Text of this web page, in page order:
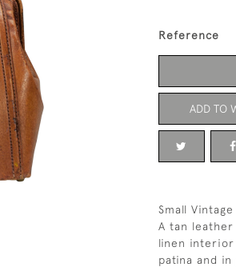
Reference
ADD TO
Small
A tan
linen
patina and